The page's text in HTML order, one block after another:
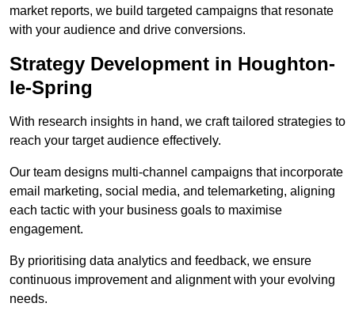
market reports, we build targeted campaigns that resonate
with your audience and drive conversions.
Strategy Development in Houghton-
le-Spring
With research insights in hand, we craft tailored strategies to
reach your target audience effectively.
Our team designs multi-channel campaigns that incorporate
email marketing, social media, and telemarketing, aligning
each tactic with your business goals to maximise
engagement.
By prioritising data analytics and feedback, we ensure
continuous improvement and alignment with your evolving
needs.